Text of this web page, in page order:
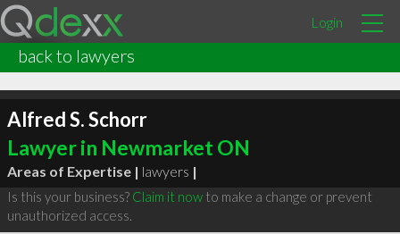
Login
back to lawyers
Alfred S. Schorr
Lawyer in Newmarket ON
Areas of Expertise | lawyers |
Is this your business? Claim it nowto make a change or prevent
unauthorized access.